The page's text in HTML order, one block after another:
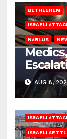
BETHLEHEM
ISRAELI
NABLUS
AUG 8,
ISRAELI
ISRAELI